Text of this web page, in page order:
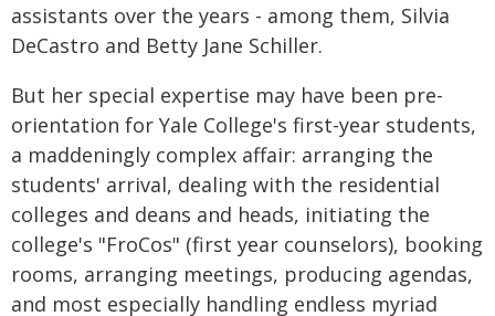
assistants over the years - among them, Silvia
DeCastro and Betty Jane Schiller.
But her special expertise may have been pre-
orientation for Yale College's first-year students,
a maddeningly complex affair: arranging the
students' arrival, dealing with the residential
colleges and deans and heads, initiating the
college's "FroCos" (first year counselors), booking
rooms, arranging meetings, producing agendas,
and most especially handling endless myriad